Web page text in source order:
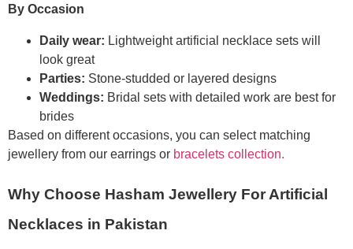
By Occasion
Daily wear: Lightweight artificial necklace sets will
look great
Parties: Stone-studded or layered designs
Weddings: Bridal sets with detailed work are best for
brides
Based on different occasions, you can select matching
jewellery from our earrings or bracelets collection.
Why Choose Hasham Jewellery For Artificial
Necklaces in Pakistan